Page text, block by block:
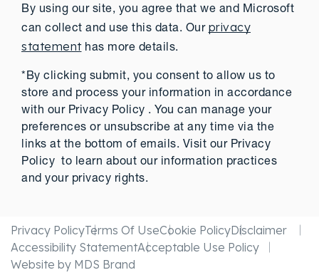
By using our site, you agree that we and Microsoft
can collect and use this data. Our privacy
statementhas more details.
*By clicking submit, you consent to allow us to
store and process your information in accordance
with our Privacy Policy . You can manage your
preferences or unsubscribe at any time via the
links at the bottom of emails. Visit our Privacy
Policy to learn about our information practices
and your privacy rights.
Privacy PolicyTerms Of UseCookie PolicyDisclaimer
Accessibility StatementAcceptable Use Policy
Website by MDS Brand